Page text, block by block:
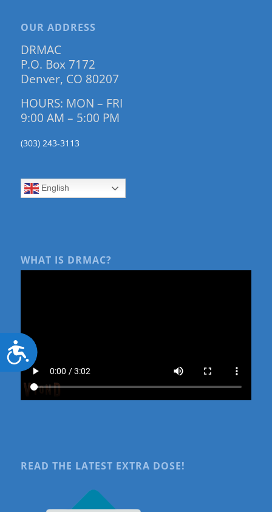
Accessibility
OUR ADDRESS
DRMAC
P.O. Box 7172
Denver, CO 80207
HOURS: MON – FRI
9:00 AM – 5:00 PM
(303) 243-3113
English
WHAT IS DRMAC?
READ THE LATEST EXTRA DOSE!